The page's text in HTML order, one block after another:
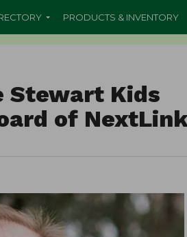
PRODUCTS & INVENTORY
Stewart Kids
of